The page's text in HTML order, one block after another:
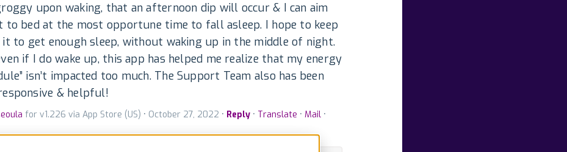
upon waking, that an afternoon dip will occur & I can aim
to bed at the most opportune time to fall asleep. I hope to keep
it to get enough sleep, without waking up in the middle of night.
if I do wake up, this app has helped me realize that my energy
isn’t impacted too much. The Support Team also has been
& helpful!
for v1.226 via App Store (US) • October 27, 2022 • Reply • Translate • Mail •